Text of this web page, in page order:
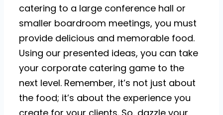
catering to a large conference hall or
smaller boardroom meetings, you must
provide delicious and memorable food.
Using our presented ideas, you can take
your corporate catering game to the
next level. Remember, it’s not just about
the food; it’s about the experience you